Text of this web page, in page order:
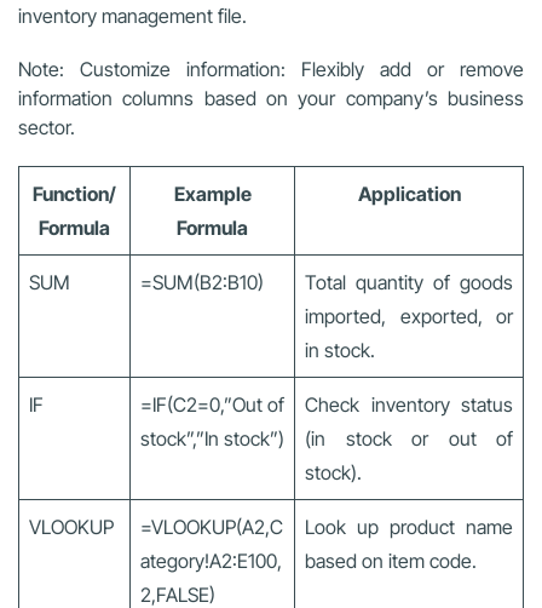
inventory management file.
Note: Customize information: Flexibly add or remove
information columns based on your company’s business
sector.
Function/
Formula
Example
Formula
Application
SUM =SUM(B2:B10)
Total quantity of goods
imported, exported, or
in stock.
IF
=IF(C2=0,”Out of
stock”,”In stock”)
Check inventory status
(in stock or out of
stock).
VLOOKUP
=VLOOKUP(A2,C
ategory!A2:E100,
2,FALSE)
Look up product name
based on item code.